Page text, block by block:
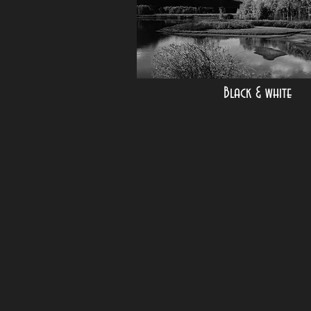
Black & white